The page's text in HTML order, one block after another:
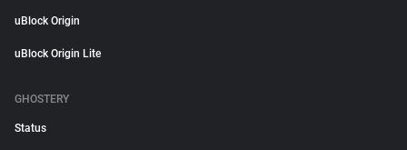
uBlock Origin
uBlock Origin Lite
GHOSTERY
Status